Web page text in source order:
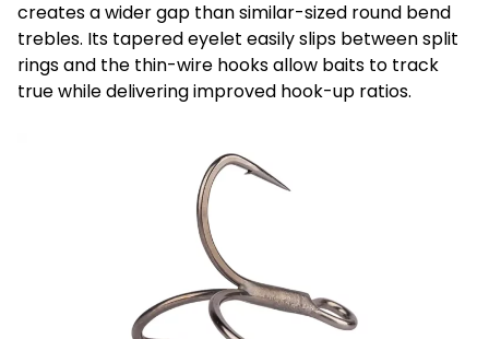
creates a wider gap than similar-sized round bend
trebles. Its tapered eyelet easily slips between split
rings and the thin-wire hooks allow baits to track
true while delivering improved hook-up ratios.